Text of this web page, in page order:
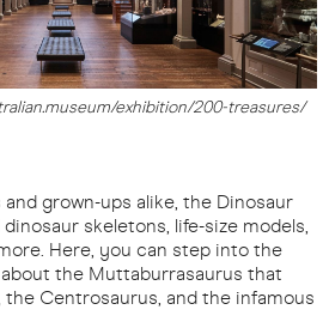
exhibition/200-treasures/
grown-ups alike, the Dinosaur
skeletons, life-size models,
Here, you can step into the
the Muttaburrasaurus that
Centrosaurus, and the infamous